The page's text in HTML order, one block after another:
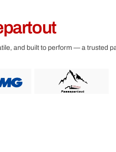
and built to perform — a trusted